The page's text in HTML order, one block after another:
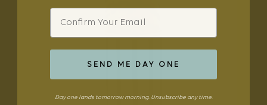
Email
SEND ME DAY ONE
Day one lands tomorrow morning. Unsubscribe any time.